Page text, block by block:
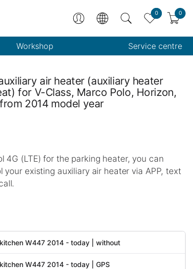
0 0
Workshop Service centre
air heater (auxiliary heater
for V-Class, Marco Polo, Horizon,
2014 model year
4G (LTE) for the parking heater, you can
your existing auxiliary air heater via APP, text
W447 2014 - today | without
W447 2014 - today | GPS